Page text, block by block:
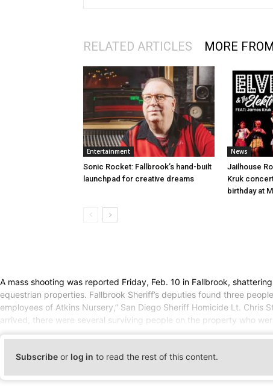
RELATED ARTICLES MORE
Entertainment
Sonic Rocket: Fallbrook’s hand-built
launchpad for creative dreams
News
Jailhouse
Kruk
birthday at
A mass shooting was reported Friday, Feb. 10 in Fallbrook,
equestrian properties. Fallbrook Sheriff’s deputies found three
employees of Atkins Nursery,” San Diego Sheriff Homicide Lt.
arrived, there were several surviving people on the property who
Subscribe or log in to read the rest of this content.